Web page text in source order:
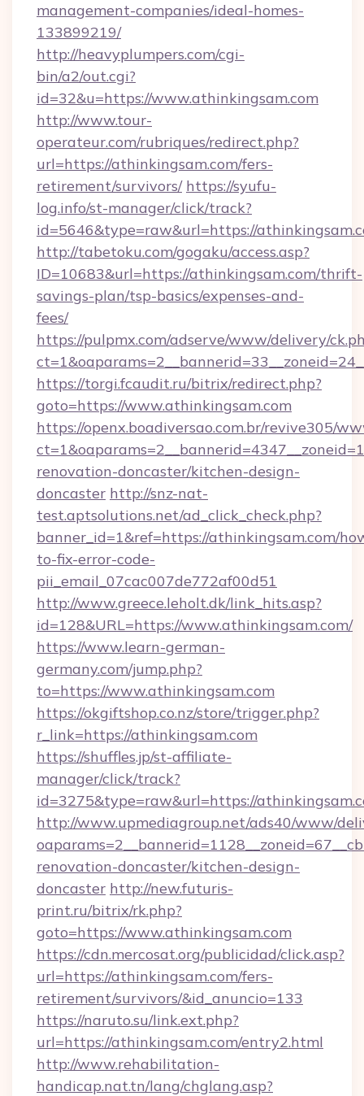
management-companies/ideal-homes-
133899219/
http://heavyplumpers.com/cgi-
bin/a2/out.cgi?
id=32&u=https://www.athinkingsam.com
http://www.tour-
operateur.com/rubriques/redirect.php?
url=https://athinkingsam.com/fers-
retirement/survivors/ https://syufu-
log.info/st-manager/click/track?
id=5646&type=raw&url=https://
http://tabetoku.com/gogaku/access.asp?
ID=10683&url=https://athinkingsam.com/thrift-
savings-plan/tsp-basics/expenses-and-
fees/
https://pulpmx.com/adserve/www/delivery/
https://torgi.fcaudit.ru/bitrix/redirect.php?
goto=https://www.athinkingsam.com
https://openx.boadiversao.com.br/revive305/
renovation-doncaster/kitchen-design-
doncaster http://snz-nat-
test.aptsolutions.net/ad_click_check.php?
banner_id=1&ref=https://athinkingsam.com/
to-fix-error-code-
pii_email_07cac007de772af00d51
http://www.greece.leholt.dk/link_hits.asp?
id=128&URL=https://www.athinkingsam.com/
https://www.learn-german-
germany.com/jump.php?
to=https://www.athinkingsam.com
https://okgiftshop.co.nz/store/trigger.php?
r_link=https://athinkingsam.com
https://shuffles.jp/st-affiliate-
manager/click/track?
id=3275&type=raw&url=https://
http://www.upmediagroup.net/ads40/www/
renovation-doncaster/kitchen-design-
doncaster http://new.futuris-
print.ru/bitrix/rk.php?
goto=https://www.athinkingsam.com
https://cdn.mercosat.org/publicidad/click.asp?
url=https://athinkingsam.com/fers-
retirement/survivors/&id_anuncio=133
https://naruto.su/link.ext.php?
url=https://athinkingsam.com/entry2.html
http://www.rehabilitation-
handicap.nat.tn/lang/chglang.asp?